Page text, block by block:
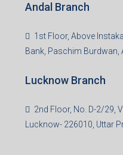
Andal Branch
1st Floor, Above
Bank, Paschim Burdwan,
Lucknow Branch
2nd Floor, No. D-2/29,
Lucknow- 226010, Uttar